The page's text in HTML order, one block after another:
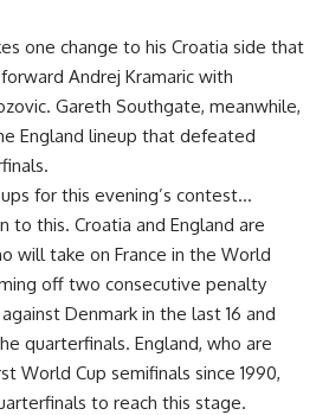
one change to his Croatia side that
Andrej Kramaric with
Gareth Southgate, meanwhile,
England lineup that defeated
for this evening’s contest…
to this. Croatia and England are
will take on France in the World
off two consecutive penalty
Denmark in the last 16 and
quarterfinals. England, who are
World Cup semifinals since 1990,
to reach this stage.